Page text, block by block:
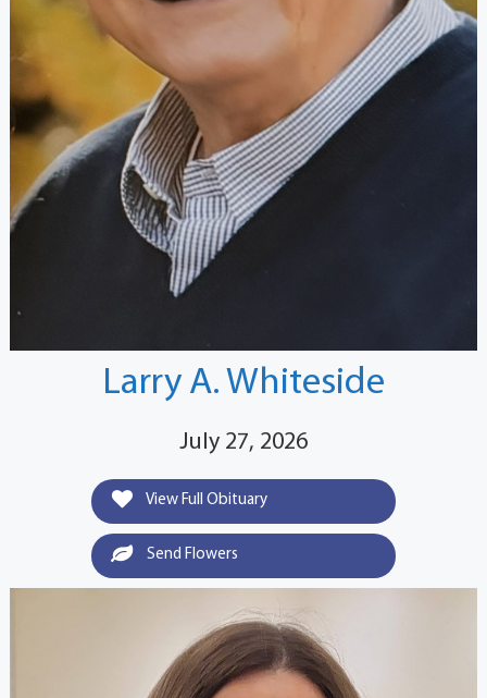
Larry A. Whiteside
July 27, 2026
View Full Obituary
Send Flowers